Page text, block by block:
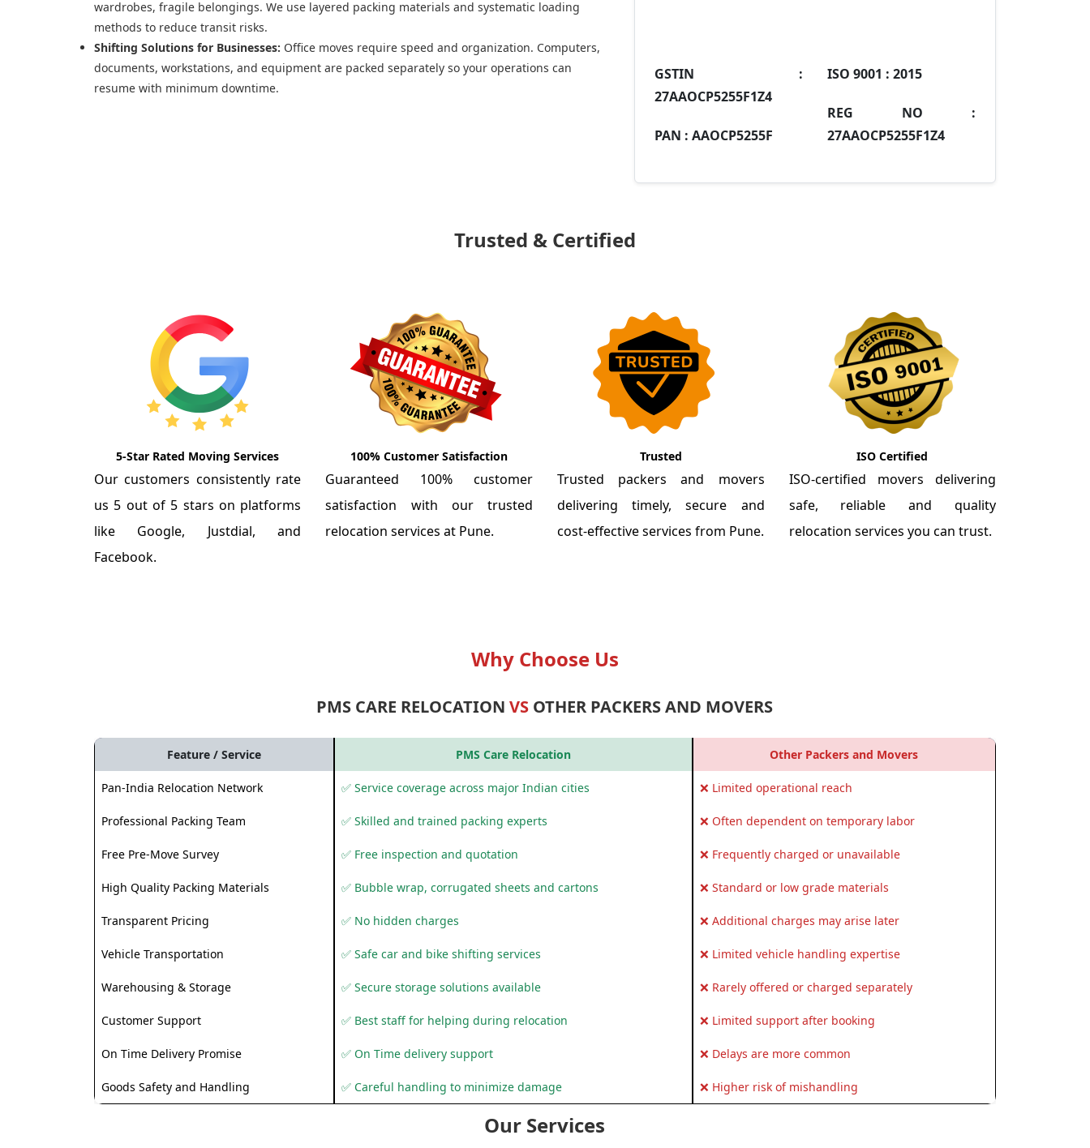
wardrobes, fragile belongings. We use layered packing materials and systematic loading
methods to reduce transit risks.
Shifting Solutions for Businesses: Office moves require speed and organization. Computers,
documents, workstations, and equipment are packed separately so your operations can
resume with minimum downtime.
GSTIN :
27AAOCP5255F1Z4
PAN : AAOCP5255F
ISO 9001 : 2015
REG NO :
27AAOCP5255F1Z4
Trusted & Certified
5-Star Rated Moving Services
Our customers consistently rate
us 5 out of 5 stars on platforms
like Google, Justdial, and
Facebook.
100% Customer Satisfaction
Guaranteed 100% customer
satisfaction with our trusted
relocation services at Pune.
Trusted
Trusted packers and movers
delivering timely, secure and
cost-effective services from Pune.
ISO Certified
ISO-certified movers delivering
safe, reliable and quality
relocation services you can trust.
Why Choose Us
PMS CARE RELOCATIONVS OTHER PACKERS AND MOVERS
Feature / Service PMS Care Relocation Other Packers and Movers
Pan-India Relocation Network ✅ Service coverage across major Indian cities ❌ Limited operational reach
Professional Packing Team ✅ Skilled and trained packing experts ❌ Often dependent on temporary labor
Free Pre-Move Survey ✅ Free inspection and quotation ❌ Frequently charged or unavailable
High Quality Packing Materials ✅ Bubble wrap, corrugated sheets and cartons ❌ Standard or low grade materials
Transparent Pricing ✅ No hidden charges ❌ Additional charges may arise later
Vehicle Transportation ✅ Safe car and bike shifting services ❌ Limited vehicle handling expertise
Warehousing & Storage ✅ Secure storage solutions available ❌ Rarely offered or charged separately
Customer Support ✅ Best staff for helping during relocation ❌ Limited support after booking
On Time Delivery Promise ✅ On Time delivery support ❌ Delays are more common
Goods Safety and Handling ✅ Careful handling to minimize damage ❌ Higher risk of mishandling
Our Services